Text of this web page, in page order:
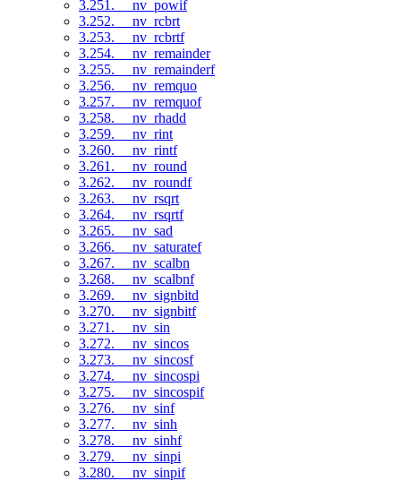
3.251. __nv_powif
3.252. __nv_rcbrt
3.253. __nv_rcbrtf
3.254. __nv_remainder
3.255. __nv_remainderf
3.256. __nv_remquo
3.257. __nv_remquof
3.258. __nv_rhadd
3.259. __nv_rint
3.260. __nv_rintf
3.261. __nv_round
3.262. __nv_roundf
3.263. __nv_rsqrt
3.264. __nv_rsqrtf
3.265. __nv_sad
3.266. __nv_saturatef
3.267. __nv_scalbn
3.268. __nv_scalbnf
3.269. __nv_signbitd
3.270. __nv_signbitf
3.271. __nv_sin
3.272. __nv_sincos
3.273. __nv_sincosf
3.274. __nv_sincospi
3.275. __nv_sincospif
3.276. __nv_sinf
3.277. __nv_sinh
3.278. __nv_sinhf
3.279. __nv_sinpi
3.280. __nv_sinpif